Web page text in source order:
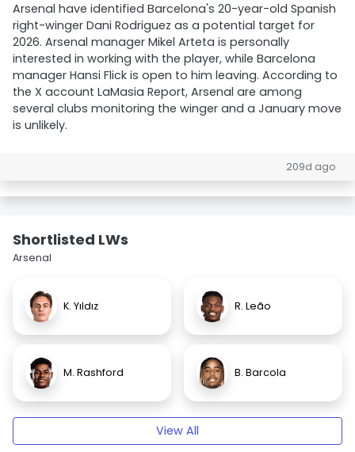
Arsenal have identified Barcelona's 20-year-old Spanish
right-winger Dani Rodriguez as a potential target for
2026. Arsenal manager Mikel Arteta is personally
interested in working with the player, while Barcelona
manager Hansi Flick is open to him leaving. According to
the X account LaMasia Report, Arsenal are among
several clubs monitoring the winger and a January move
is unlikely.
209d ago
Shortlisted LWs
Arsenal
K. Yıldız R. Leão
M. Rashford B. Barcola
View All